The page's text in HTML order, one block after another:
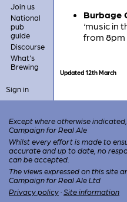
Join us
National
pub
guide
Discourse
What's
Brewing
Sign in
Burbage
‘music in
from 8pm
Updated 12th March
Except where otherwise
Campaign for Real Ale
Whilst every effort is made to
accurate and up to date, no
can be accepted.
The views expressed on this site
Campaign for Real Ale Ltd
Privacy policy · Site information